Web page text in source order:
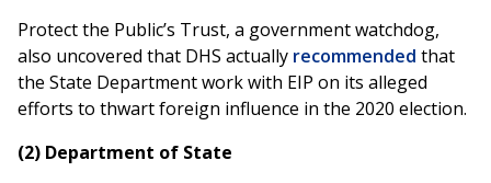
Protect the Public’s Trust, a government watchdog,
also uncovered that DHS actually recommended that
the State Department work with EIP on its alleged
efforts to thwart foreign influence in the 2020 election.
(2) Department of State